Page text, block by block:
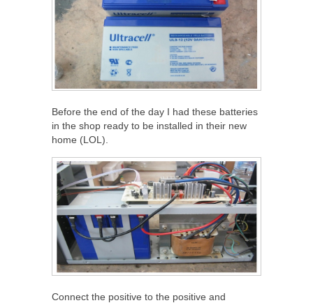
Before the end of the day I had these batteries
in the shop ready to be installed in their new
home (LOL).
Connect the positive to the positive and